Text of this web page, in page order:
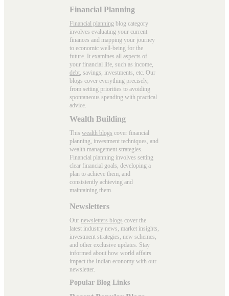
Financial Planning
Financial planning blog category
involves evaluating your current
finances and mapping your journey
to economic well-being for the
future. It examines all aspects of
your financial life, such as income,
debt , savings, investments, etc. Our
blogs cover everything precisely,
from setting priorities to avoiding
spontaneous spending with practical
advice.
Wealth Building
This wealth blogs cover financial
planning, investment techniques, and
wealth management strategies.
Financial planning involves setting
clear financial goals, developing a
plan to achieve them, and
consistently achieving and
maintaining them.
Newsletters
Our newsletters blogs cover the
latest industry news, market insights,
investment strategies, new schemes,
and other exclusive updates. Stay
informed about how world affairs
impact the Indian economy with our
newsletter.
Popular Blog Links